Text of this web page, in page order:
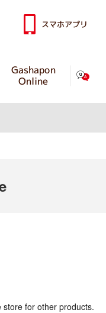
Gashapon
Online
スマホアプリ
for other products.